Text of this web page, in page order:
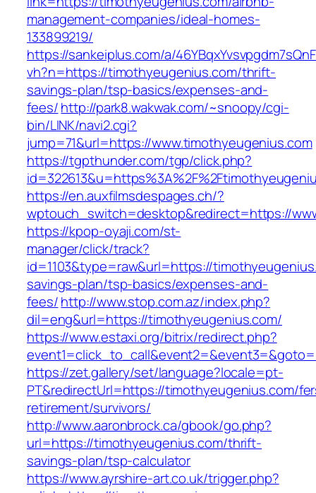
management-companies/ideal-homes-
133899219/
https://sankeiplus.com/a/
vh?n=https://timothyeugenius.com/thrift-
savings-plan/tsp-basics/expenses-and-
fees/http://park8.wakwak.com/~snoopy/cgi-
bin/LINK/navi2.cgi?
jump=71&url=https://www.timothyeugenius.com
https://tgpthunder.com/tgp/click.php?
https://en.auxfilmsdespages.ch/?
wptouch_switch=desktop&redirect=https://
https://kpop-oyaji.com/st-
manager/click/track?
id=1103&type=raw&url=https://
savings-plan/tsp-basics/expenses-and-
fees/http://www.stop.com.az/index.php?
dil=eng&url=https://timothyeugenius.com/
https://www.estaxi.org/bitrix/redirect.php?
https://zet.gallery/set/language?locale=pt-
PT&redirectUrl=https://timothyeugenius.com/
retirement/survivors/
http://www.aaronbrock.ca/gbook/go.php?
url=https://timothyeugenius.com/thrift-
savings-plan/tsp-calculator
https://www.ayrshire-art.co.uk/trigger.php?